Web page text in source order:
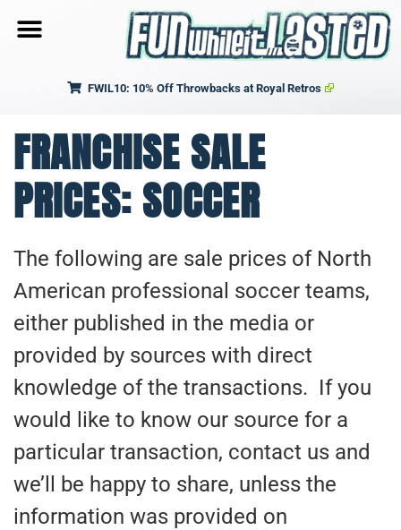
FWIL10: 10% Off Throwbacks at Royal Retros
FRANCHISE SALE
PRICES: SOCCER
The following are sale prices of North
American professional soccer teams,
either published in the media or
provided by sources with direct
knowledge of the transactions. If you
would like to know our source for a
particular transaction, contact us and
we’ll be happy to share, unless the
information was provided on